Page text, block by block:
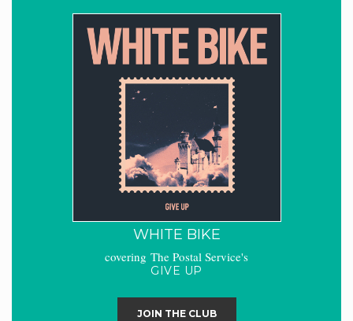
WHITE BIKE
covering The Postal Service's
GIVE UP
JOIN THE CLUB